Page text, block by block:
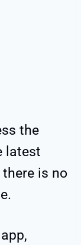
the
latest
is no